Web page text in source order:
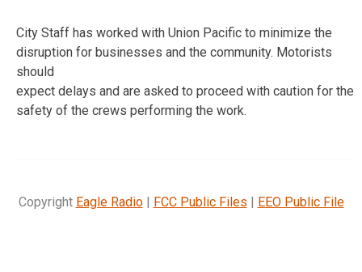
City Staff has worked with Union Pacific to minimize the
disruption for businesses and the community. Motorists
should
expect delays and are asked to proceed with caution for the
safety of the crews performing the work.
Copyright Eagle Radio| FCC Public Files | EEO Public File